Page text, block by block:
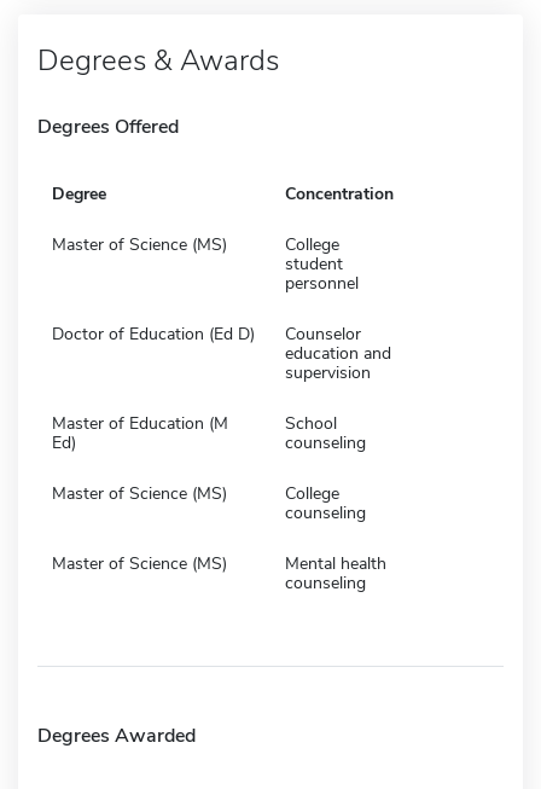
Degrees & Awards
Degrees Offered
Degree Concentration
Master of Science (MS)
College
student
personnel
Doctor of Education (Ed D)
Counselor
education and
supervision
Master of Education (M
Ed)
School
counseling
Master of Science (MS)
College
counseling
Master of Science (MS)
Mental health
counseling
Degrees Awarded